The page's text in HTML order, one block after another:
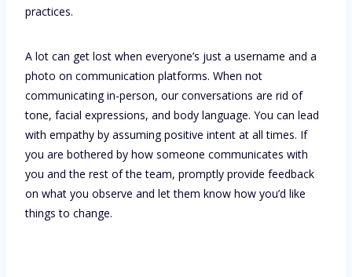
practices.
A lot can get lost when everyone’s just a username and a
photo on communication platforms. When not
communicating in-person, our conversations are rid of
tone, facial expressions, and body language. You can lead
with empathy by assuming positive intent at all times. If
you are bothered by how someone communicates with
you and the rest of the team, promptly provide feedback
on what you observe and let them know how you’d like
things to change.